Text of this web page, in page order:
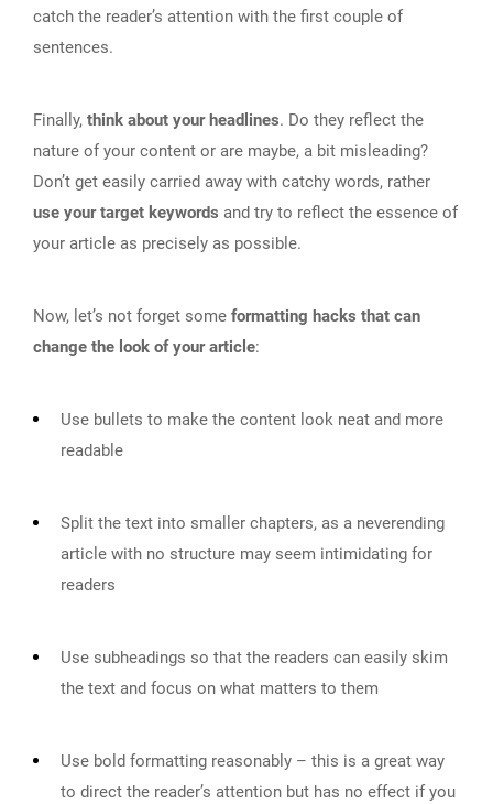
catch the reader’s attention with the first couple of
sentences.
Finally, think about your headlines. Do they reflect the
nature of your content or are maybe, a bit misleading?
Don’t get easily carried away with catchy words, rather
use your target keywords and try to reflect the essence of
your article as precisely as possible.
Now, let’s not forget some formatting hacks that can
change the look of your article:
Use bullets to make the content look neat and more
readable
Split the text into smaller chapters, as a neverending
article with no structure may seem intimidating for
readers
Use subheadings so that the readers can easily skim
the text and focus on what matters to them
Use bold formatting reasonably – this is a great way
to direct the reader’s attention but has no effect if you